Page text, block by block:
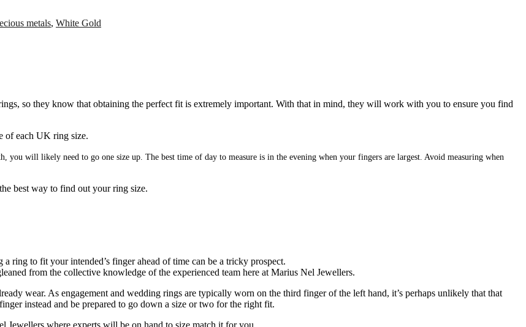
metals, White Gold
so they know that obtaining the perfect fit is extremely important. With that in mind, they will work with you to ensure you find
of each UK ring size.
will likely need to go one size up. The best time of day to measure is in the evening when your fingers are largest. Avoid measuring when
best way to find out your ring size.
ring to fit your intended’s finger ahead of time can be a tricky prospect.
from the collective knowledge of the experienced team here at Marius Nel Jewellers.
wear. As engagement and wedding rings are typically worn on the third finger of the left hand, it’s perhaps unlikely that that
instead and be prepared to go down a size or two for the right fit.
Jewellers where experts will be on hand to size match it for you.